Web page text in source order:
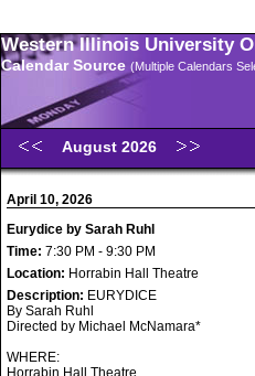
Western Illinois University
Calendar Source (Multiple Calendars
August 2026
April 10, 2026
Eurydice by Sarah Ruhl
Time: 7:30 PM - 9:30 PM
Location: Horrabin Hall Theatre
Description: EURYDICE
By Sarah Ruhl
Directed by Michael McNamara*
WHERE:
Horrabin Hall Theatre